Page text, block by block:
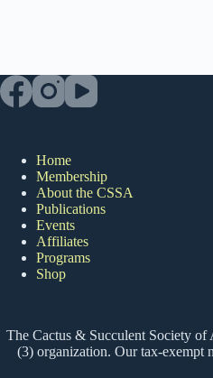
Home
Membership
About the CSSA
Publications
Events
Affiliates
Programs
Shop
The Cactus & Succulent Society of
(3) organization. Our tax-exempt